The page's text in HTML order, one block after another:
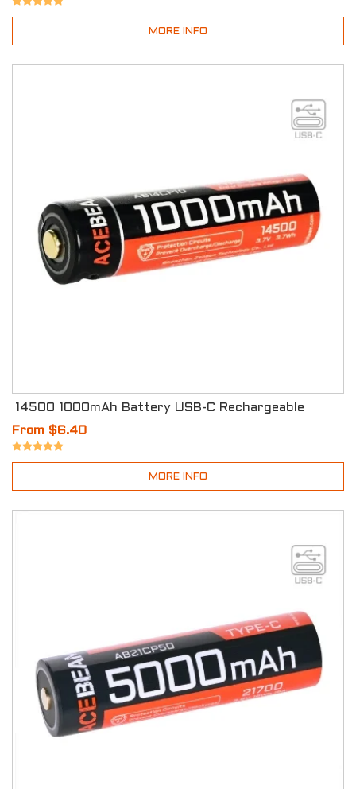
MORE INFO
14500 1000mAh Battery USB-C Rechargeable
From $6.40
MORE INFO